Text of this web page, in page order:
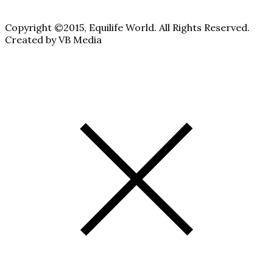
Copyright ©2015, Equilife World. All Rights Reserved.
Created by VB Media